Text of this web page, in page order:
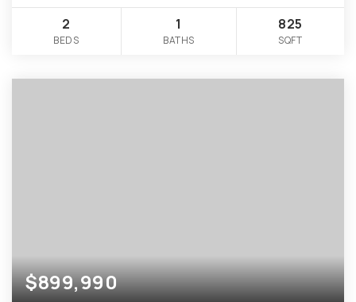
2
BEDS
1
BATHS
825
SQFT
$899,990